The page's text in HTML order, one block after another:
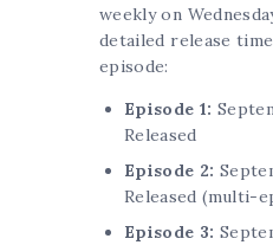
weekly on
detailed release
episode:
Episode 1:
Released
Episode 2:
Released (multi-
Episode 3: